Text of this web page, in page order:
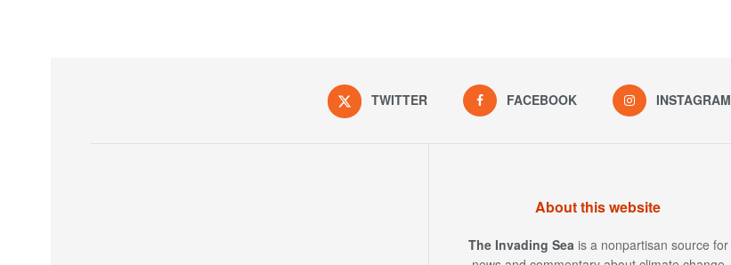
TWITTER FACEBOOK INSTAGRAM
About this website
The Invading Sea is a nonpartisan source for